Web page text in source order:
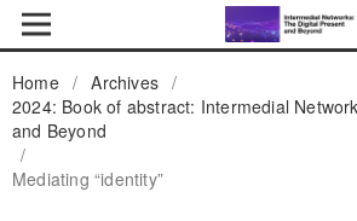
Home / Archives /
2024: Book of abstract: Intermedial
and Beyond
/
Mediating “identity”